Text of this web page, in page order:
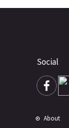
Social
About